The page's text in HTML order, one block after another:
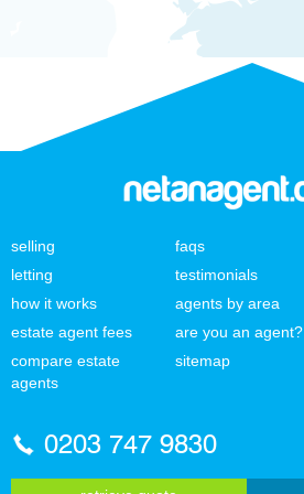
selling
letting
how it works
estate agent fees
compare estate
agents
faqs
testimonials
agents by area
are you an agent?
sitemap
0203 747 9830